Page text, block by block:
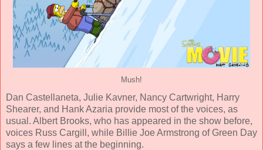
Mush!
Dan Castellaneta, Julie Kavner, Nancy Cartwright, Harry
Shearer, and Hank Azaria provide most of the voices, as
usual. Albert Brooks, who has appeared in the show before,
voices Russ Cargill, while Billie Joe Armstrong of Green Day
says a few lines at the beginning.